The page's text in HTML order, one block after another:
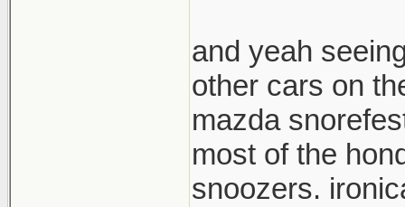
and yeah
other cars on
mazda
most of the
snoozers.